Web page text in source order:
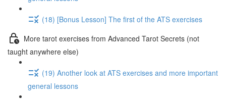
(18) [Bonus Lesson] The first of the ATS exercises
More tarot exercises from Advanced Tarot Secrets (not
taught anywhere else)
(19) Another look at ATS exercises and more important
general lessons